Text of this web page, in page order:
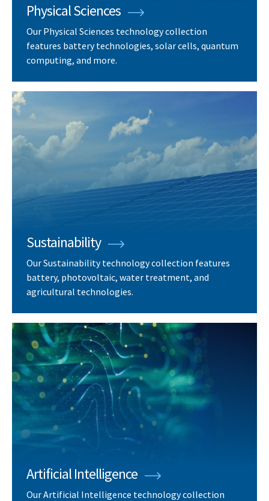
Physical Sciences
Our Physical Sciences technology collection
features battery technologies, solar cells, quantum
computing, and more.
Sustainability
Our Sustainability technology collection features
battery, photovoltaic, water treatment, and
agricultural technologies.
Artificial Intelligence
Our Artificial Intelligence technology collection